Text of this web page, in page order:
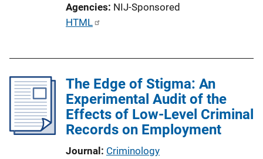
k
Agencies NIJ-Sponsored
P
i
c
a
t
HTML
The Edge of Stigma: An
Experimental Audit of the
Effects of Low-Level Criminal
Records on Employment
Journal Criminology